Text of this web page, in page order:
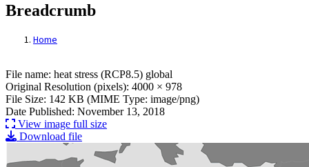
Breadcrumb
Home
File: heat stress (RCP8.5) global
File name: heat stress (RCP8.5) global
Original Resolution (pixels): 4000 × 978
File Size: 142 KB (MIME Type: image/png)
Date Published: November 13, 2018
View image full size
Download file